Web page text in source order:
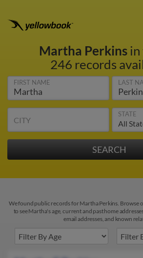
Martha Perkinsin
246 records
FIRST NAME LAST
CITY
STATE
We found public records for Martha Perkins. Browse
to see Martha's age, current and past home
email addresses, and known